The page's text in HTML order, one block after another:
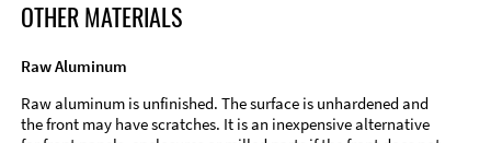
OTHER MATERIALS
Raw Aluminum
Raw aluminum is unfinished. The surface is unhardened and
the front may have scratches. It is an inexpensive alternative